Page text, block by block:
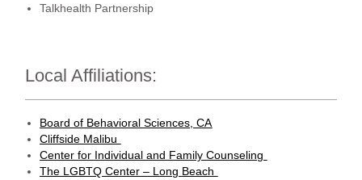
Talkhealth Partnership
Local Affiliations:
Board of Behavioral Sciences, CA
Cliffside Malibu
Center for Individual and Family Counseling
The LGBTQ Center – Long Beach